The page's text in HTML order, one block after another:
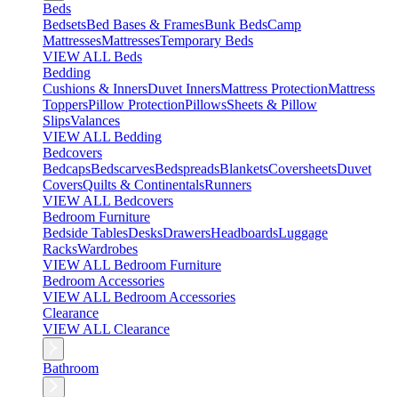
Beds
BedsetsBed Bases & FramesBunk BedsCamp
MattressesMattressesTemporary Beds
VIEW ALL Beds
Bedding
Cushions & InnersDuvet InnersMattress ProtectionMattress
ToppersPillow ProtectionPillowsSheets & Pillow
SlipsValances
VIEW ALL Bedding
Bedcovers
BedcapsBedscarvesBedspreadsBlanketsCoversheetsDuvet
CoversQuilts & ContinentalsRunners
VIEW ALL Bedcovers
Bedroom Furniture
Bedside TablesDesksDrawersHeadboardsLuggage
RacksWardrobes
VIEW ALL Bedroom Furniture
Bedroom Accessories
VIEW ALL Bedroom Accessories
Clearance
VIEW ALL Clearance
Bathroom